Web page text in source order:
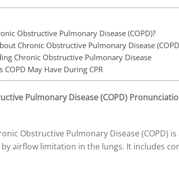
Obstructive Pulmonary Disease (COPD)?
Chronic Obstructive Pulmonary Disease
Chronic Obstructive Pulmonary Disease
COPD May Have During CPR
Pulmonary Disease (COPD)
Obstructive Pulmonary Disease (COPD)
airflow limitation in the lungs. It includes